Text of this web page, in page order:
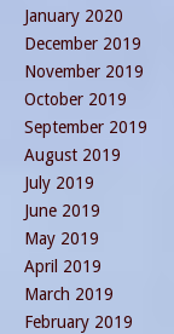
January 2020
December 2019
November 2019
October 2019
September 2019
August 2019
July 2019
June 2019
May 2019
April 2019
March 2019
February 2019